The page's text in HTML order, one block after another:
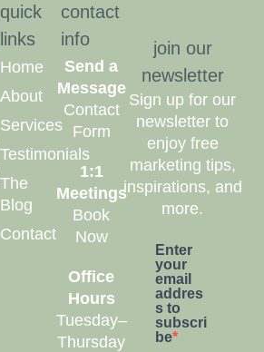
quick
links
Home
About
Services
Testimonials
The
Blog
Contact
contact
info
Send a
Message
Contact
Form
1:1
Meetings
Book
Now
Office
Hours
Tuesday–
Thursday
join our
newsletter
Sign up for our
newsletter to
enjoy free
marketing tips,
inspirations, and
more.
Enter
your
email
addres
s to
subscri
be